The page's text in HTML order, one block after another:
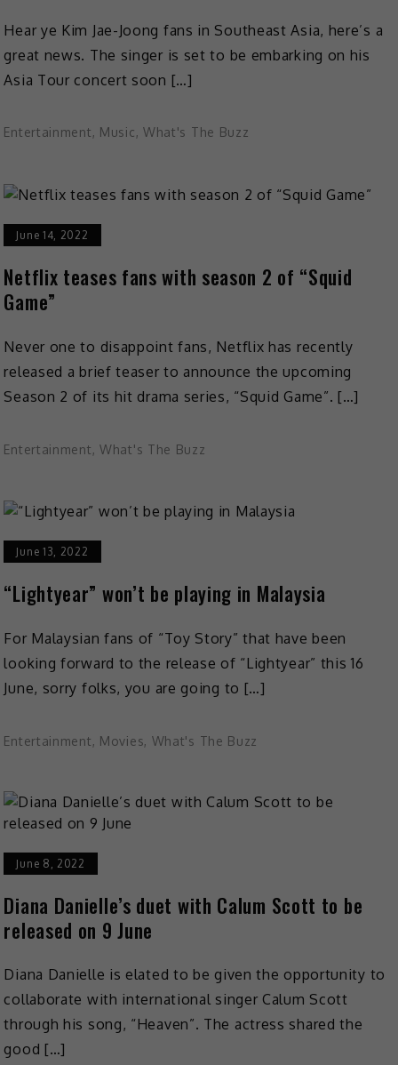
Hear ye Kim Jae-Joong fans in Southeast Asia, here’s a
great news. The singer is set to be embarking on his
Asia Tour concert soon […]
Entertainment, Music, What's The Buzz
June 14, 2022
Netflix teases fans with season 2 of “Squid
Game”
Never one to disappoint fans, Netflix has recently
released a brief teaser to announce the upcoming
Season 2 of its hit drama series, “Squid Game”. […]
Entertainment, What's The Buzz
June 13, 2022
“Lightyear” won’t be playing in Malaysia
For Malaysian fans of “Toy Story” that have been
looking forward to the release of “Lightyear” this 16
June, sorry folks, you are going to […]
Entertainment, Movies, What's The Buzz
June 8, 2022
Diana Danielle’s duet with Calum Scott to be
released on 9 June
Diana Danielle is elated to be given the opportunity to
collaborate with international singer Calum Scott
through his song, “Heaven”. The actress shared the
good […]